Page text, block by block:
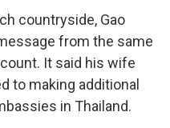
countryside, Gao
from the same
It said his wife
to making additional
in Thailand.